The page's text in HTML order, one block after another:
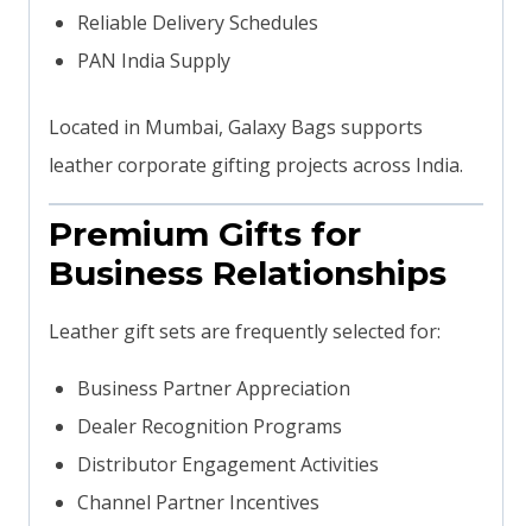
Reliable Delivery Schedules
PAN India Supply
Located in Mumbai, Galaxy Bags supports
leather corporate gifting projects across India.
Premium Gifts for
Business Relationships
Leather gift sets are frequently selected for:
Business Partner Appreciation
Dealer Recognition Programs
Distributor Engagement Activities
Channel Partner Incentives